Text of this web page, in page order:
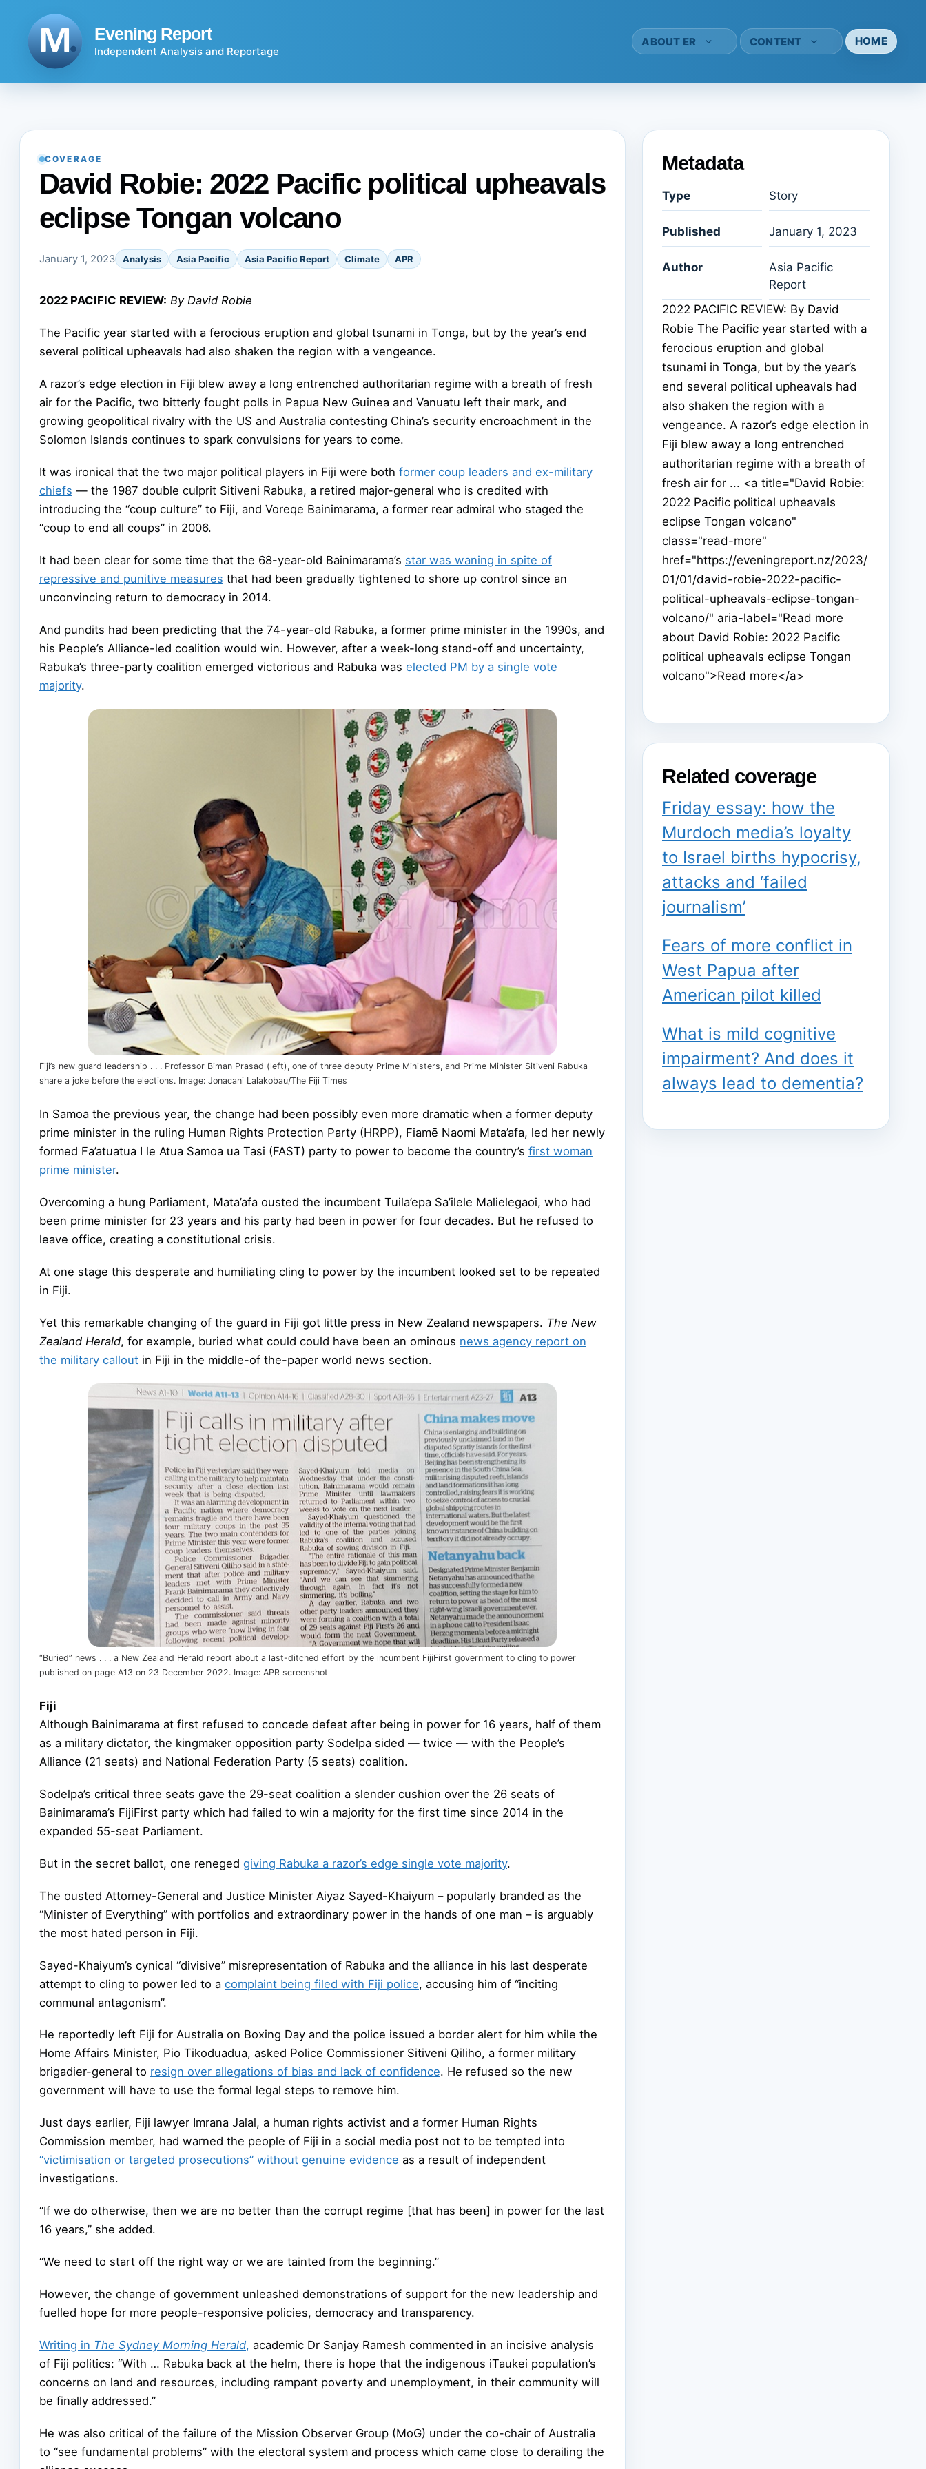
Evening Report
Independent Analysis and Reportage
ABOUT ER CONTENT HOME
COVERAGE
David Robie: 2022 Pacific political upheavals
eclipse Tongan volcano
January 1, 2023 Analysis Asia Pacific Asia Pacific Report Climate APR
2022 PACIFIC REVIEW: By David Robie
The Pacific year started with a ferocious eruption and global tsunami in Tonga, but by the year’s end
several political upheavals had also shaken the region with a vengeance.
A razor’s edge election in Fiji blew away a long entrenched authoritarian regime with a breath of fresh
air for the Pacific, two bitterly fought polls in Papua New Guinea and Vanuatu left their mark, and
growing geopolitical rivalry with the US and Australia contesting China’s security encroachment in the
Solomon Islands continues to spark convulsions for years to come.
It was ironical that the two major political players in Fiji were both former coup leaders and ex-military
chiefs — the 1987 double culprit Sitiveni Rabuka, a retired major-general who is credited with
introducing the “coup culture” to Fiji, and Voreqe Bainimarama, a former rear admiral who staged the
“coup to end all coups” in 2006.
It had been clear for some time that the 68-year-old Bainimarama’s star was waning in spite of
repressive and punitive measures that had been gradually tightened to shore up control since an
unconvincing return to democracy in 2014.
And pundits had been predicting that the 74-year-old Rabuka, a former prime minister in the 1990s, and
his People’s Alliance-led coalition would win. However, after a week-long stand-off and uncertainty,
Rabuka’s three-party coalition emerged victorious and Rabuka was elected PM by a single vote
majority.
Fiji’s new guard leadership . . . Professor Biman Prasad (left), one of three deputy Prime Ministers, and Prime Minister Sitiveni Rabuka
share a joke before the elections. Image: Jonacani Lalakobau/The Fiji Times
In Samoa the previous year, the change had been possibly even more dramatic when a former deputy
prime minister in the ruling Human Rights Protection Party (HRPP), Fiamē Naomi Mata’afa, led her newly
formed Fa’atuatua I le Atua Samoa ua Tasi (FAST) party to power to become the country’s first woman
prime minister.
Overcoming a hung Parliament, Mata’afa ousted the incumbent Tuila’epa Sa’ilele Malielegaoi, who had
been prime minister for 23 years and his party had been in power for four decades. But he refused to
leave office, creating a constitutional crisis.
At one stage this desperate and humiliating cling to power by the incumbent looked set to be repeated
in Fiji.
Yet this remarkable changing of the guard in Fiji got little press in New Zealand newspapers. The New
Zealand Herald, for example, buried what could could have been an ominous news agency report on
the military callout in Fiji in the middle-of the-paper world news section.
“Buried” news . . . a New Zealand Herald report about a last-ditched effort by the incumbent FijiFirst government to cling to power
published on page A13 on 23 December 2022. Image: APR screenshot
Fiji
Although Bainimarama at first refused to concede defeat after being in power for 16 years, half of them
as a military dictator, the kingmaker opposition party Sodelpa sided — twice — with the People’s
Alliance (21 seats) and National Federation Party (5 seats) coalition.
Sodelpa’s critical three seats gave the 29-seat coalition a slender cushion over the 26 seats of
Bainimarama’s FijiFirst party which had failed to win a majority for the first time since 2014 in the
expanded 55-seat Parliament.
But in the secret ballot, one reneged giving Rabuka a razor’s edge single vote majority.
The ousted Attorney-General and Justice Minister Aiyaz Sayed-Khaiyum – popularly branded as the
“Minister of Everything” with portfolios and extraordinary power in the hands of one man – is arguably
the most hated person in Fiji.
Sayed-Khaiyum’s cynical “divisive” misrepresentation of Rabuka and the alliance in his last desperate
attempt to cling to power led to a complaint being filed with Fiji police, accusing him of “inciting
communal antagonism”.
He reportedly left Fiji for Australia on Boxing Day and the police issued a border alert for him while the
Home Affairs Minister, Pio Tikoduadua, asked Police Commissioner Sitiveni Qiliho, a former military
brigadier-general to resign over allegations of bias and lack of confidence. He refused so the new
government will have to use the formal legal steps to remove him.
Just days earlier, Fiji lawyer Imrana Jalal, a human rights activist and a former Human Rights
Commission member, had warned the people of Fiji in a social media post not to be tempted into
“victimisation or targeted prosecutions” without genuine evidence as a result of independent
investigations.
“If we do otherwise, then we are no better than the corrupt regime [that has been] in power for the last
16 years,” she added.
“We need to start off the right way or we are tainted from the beginning.”
However, the change of government unleashed demonstrations of support for the new leadership and
fuelled hope for more people-responsive policies, democracy and transparency.
Writing in The Sydney Morning Herald, academic Dr Sanjay Ramesh commented in an incisive analysis
of Fiji politics: “With … Rabuka back at the helm, there is hope that the indigenous iTaukei population’s
concerns on land and resources, including rampant poverty and unemployment, in their community will
be finally addressed.”
He was also critical of the failure of the Mission Observer Group (MoG) under the co-chair of Australia
to “see fundamental problems” with the electoral system and process which came close to derailing the
Metadata
Type Story
Published January 1, 2023
Author
Asia Pacific
Report
2022 PACIFIC REVIEW: By David
Robie The Pacific year started with a
ferocious eruption and global
tsunami in Tonga, but by the year’s
end several political upheavals had
also shaken the region with a
vengeance. A razor’s edge election in
Fiji blew away a long entrenched
authoritarian regime with a breath of
fresh air for ... <a title="David Robie:
2022 Pacific political upheavals
eclipse Tongan volcano"
class="read-more"
href="https://eveningreport.nz/2023/
01/01/david-robie-2022-pacific-
political-upheavals-eclipse-tongan-
volcano/" aria-label="Read more
about David Robie: 2022 Pacific
political upheavals eclipse Tongan
volcano">Read more</a>
Related coverage
Friday essay: how the
Murdoch media’s loyalty
to Israel births hypocrisy,
attacks and ‘failed
journalism’
Fears of more conflict in
West Papua after
American pilot killed
What is mild cognitive
impairment? And does it
always lead to dementia?